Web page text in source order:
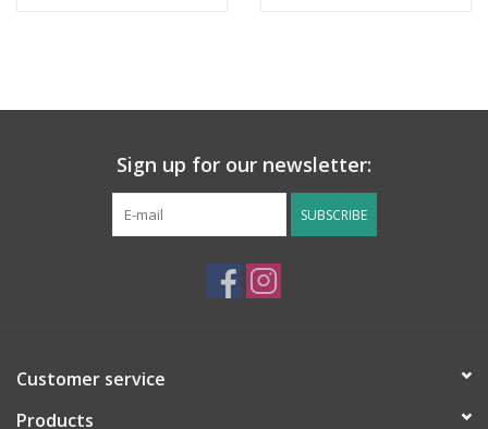
Sign up for our newsletter:
SUBSCRIBE
Customer service
Products